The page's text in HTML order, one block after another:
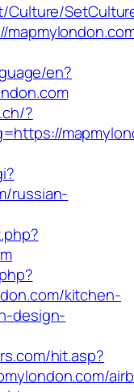
Culture/
en?
?
russian-
kitchen-
design-
hit.asp?